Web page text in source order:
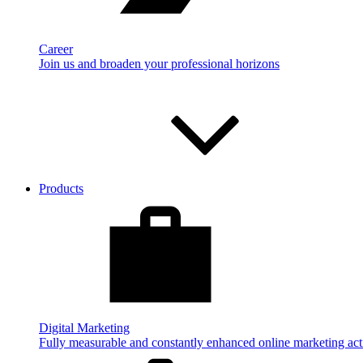
Career
Join us and broaden your professional horizons
Products
Digital Marketing
Fully measurable and constantly enhanced online marketing